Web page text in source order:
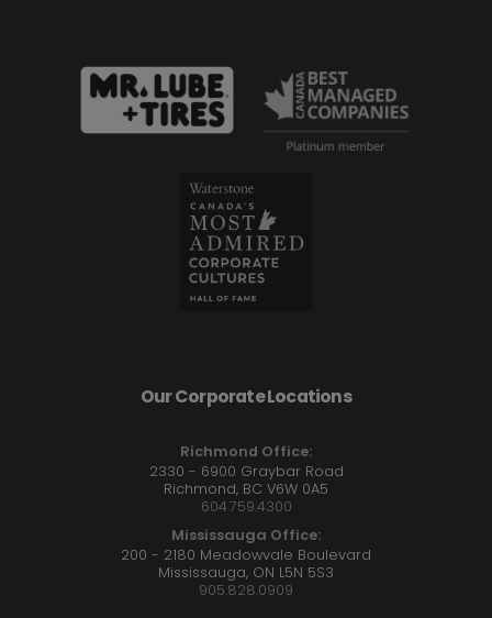
Our Corporate Locations
Richmond Office:
2330 - 6900 Graybar Road
Richmond, BC V6W 0A5
604.759.4300
Mississauga Office:
200 - 2180 Meadowvale Boulevard
Mississauga, ON L5N 5S3
905.828.0909